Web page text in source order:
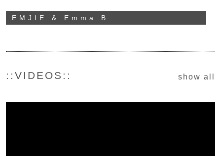
EMJIE & Emma B
::VIDEOS:: show all